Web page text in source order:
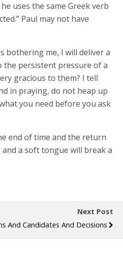
uses the same Greek verb
Paul may not have
bothering me, I will deliver a
the persistent pressure of a
gracious to them? I tell
in praying, do not heap up
you need before you ask
end of time and the return
a soft tongue will break a
Next Post
And Candidates And Decisions